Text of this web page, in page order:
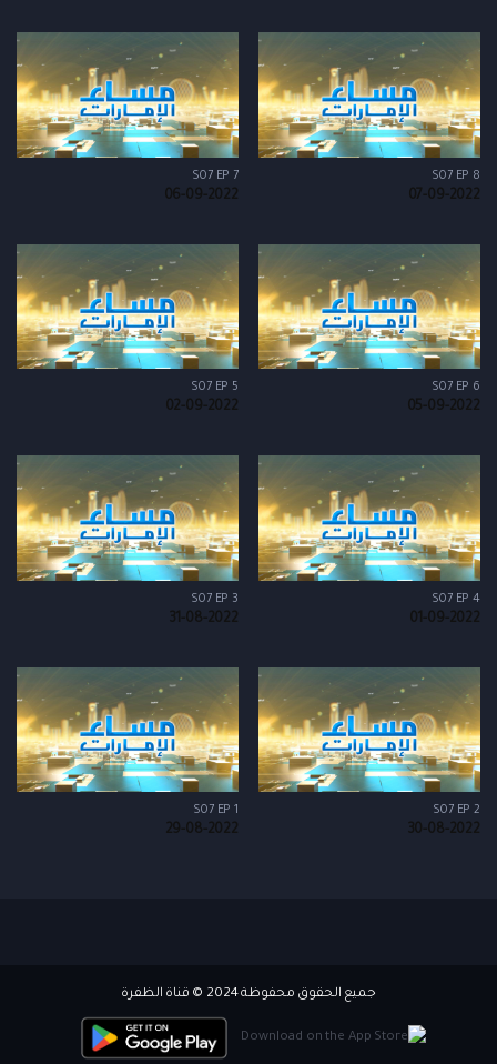
S07 EP 8
07-09-2022
S07 EP 7
06-09-2022
S07 EP 6
05-09-2022
S07 EP 5
02-09-2022
S07 EP 4
01-09-2022
S07 EP 3
31-08-2022
S07 EP 2
30-08-2022
S07 EP 1
29-08-2022
جميع الحقوق محفوظة 2024 © قناة الظفرة